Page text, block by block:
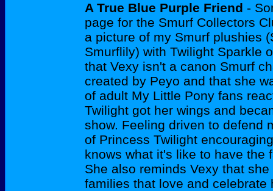
A True Blue Purple Friend -
page for the Smurf Collectors
a picture of my Smurf plushies
Smurflily) with Twilight Sparkle
that Vexy isn't a canon Smurf
created by Peyo and that she
of adult My Little Pony fans
Twilight got her wings and
show. Feeling driven to defend
of Princess Twilight
knows what it's like to have the
She also reminds Vexy that
families that love and celebrate